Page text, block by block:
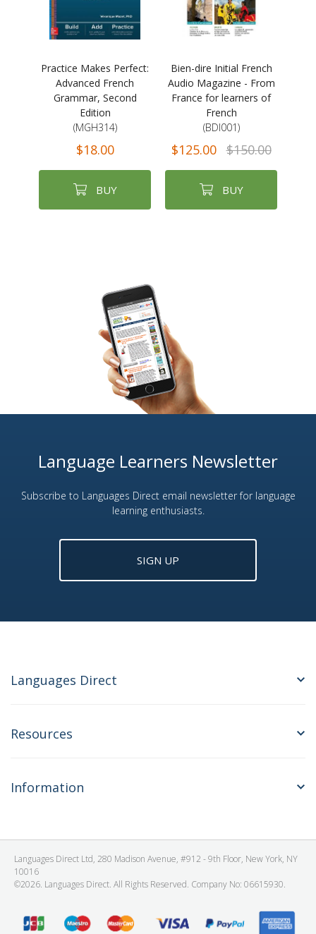
Practice Makes Perfect:
Advanced French
Grammar, Second
Edition
(MGH314)
$18.00
BUY
Bien-dire Initial French
Audio Magazine - From
France for learners of
French
(BDI001)
$125.00 $150.00
BUY
Language Learners Newsletter
Subscribe to Languages Direct email newsletter for language
learning enthusiasts.
SIGN UP
Languages Direct
Resources
Information
Languages Direct Ltd, 280 Madison Avenue, #912 - 9th Floor, New York, NY
10016
©2026. Languages Direct. All Rights Reserved. Company No: 06615930.